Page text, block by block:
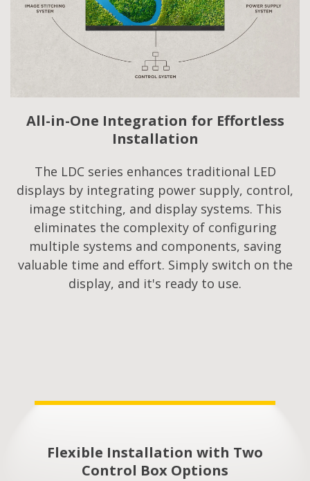
All-in-One Integration for Effortless
Installation
The LDC series enhances traditional LED
displays by integrating power supply, control,
image stitching, and display systems. This
eliminates the complexity of configuring
multiple systems and components, saving
valuable time and effort. Simply switch on the
display, and it's ready to use.
Flexible Installation with Two
Control Box Options